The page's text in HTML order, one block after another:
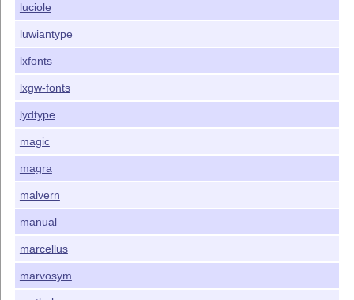
luciole
luwiantype
lxfonts
lxgw-fonts
lydtype
magic
magra
malvern
manual
marcellus
marvosym